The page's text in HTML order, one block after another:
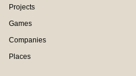
Projects
Games
Companies
Places